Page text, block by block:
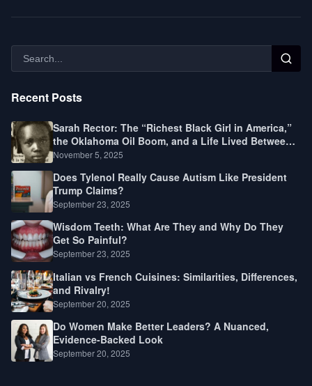
Recent Posts
Sarah Rector: The “Richest Black Girl in America,”
the Oklahoma Oil Boom, and a Life Lived Between
Law, Race, and Fortune
November 5, 2025
Does Tylenol Really Cause Autism Like President
Trump Claims?
September 23, 2025
Wisdom Teeth: What Are They and Why Do They
Get So Painful?
September 23, 2025
Italian vs French Cuisines: Similarities, Differences,
and Rivalry!
September 20, 2025
Do Women Make Better Leaders? A Nuanced,
Evidence-Backed Look
September 20, 2025